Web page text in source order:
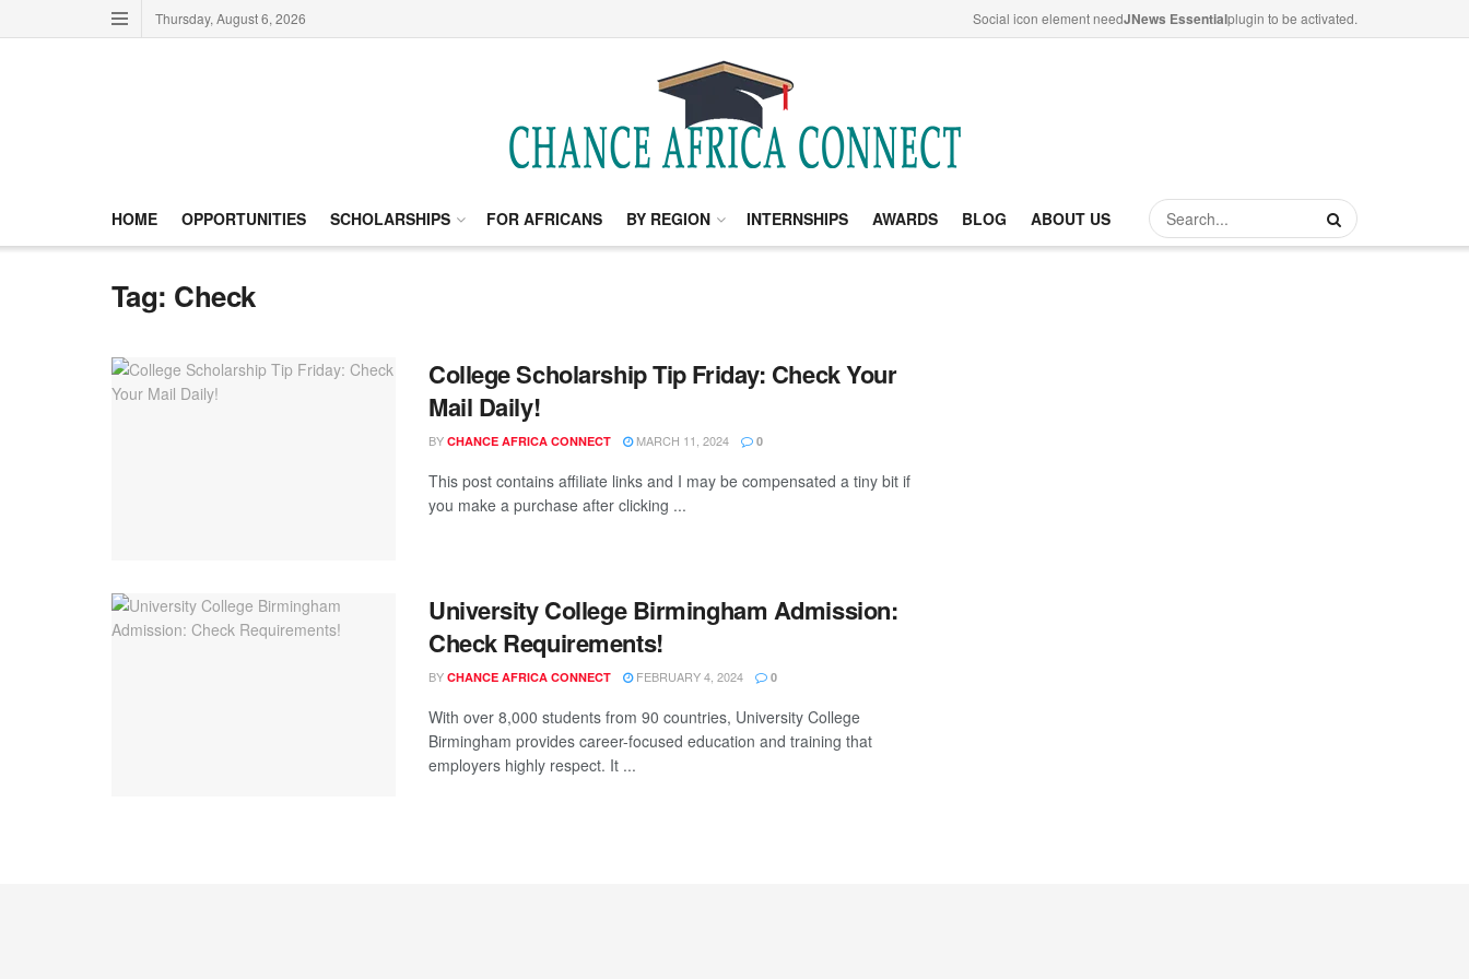
Thursday, August 6, 2026 Social icon element needJNews Essentialplugin to be activated.
HOME OPPORTUNITIES SCHOLARSHIPS FOR AFRICANS BY REGION INTERNSHIPS AWARDS BLOG ABOUT US
Tag: Check
College Scholarship Tip Friday: Check Your
Mail Daily!
BY CHANCE AFRICA CONNECT MARCH 11, 2024 0
This post contains affiliate links and I may be compensated a tiny bit if
you make a purchase after clicking ...
University College Birmingham Admission:
Check Requirements!
BY CHANCE AFRICA CONNECT FEBRUARY 4, 2024 0
With over 8,000 students from 90 countries, University College
Birmingham provides career-focused education and training that
employers highly respect. It ...